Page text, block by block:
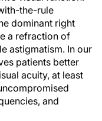
the-rule
dominant right
a refraction of
astigmatism. In our
patients better
acuity, at least
and